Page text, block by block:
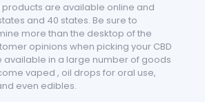
products are available online and
and 40 states. Be sure to
more than the desktop of the
opinions when picking your CBD
available in a large number of goods
vaped , oil drops for oral use,
even edibles.